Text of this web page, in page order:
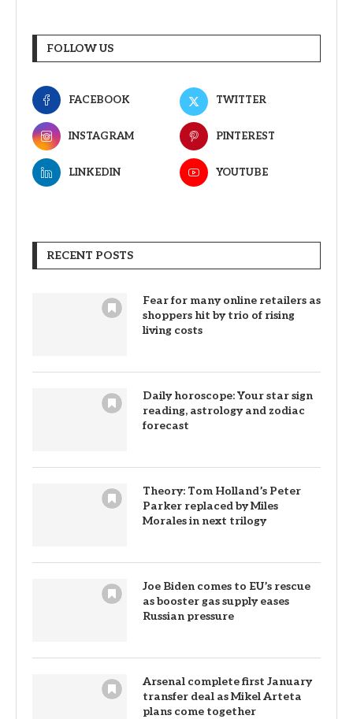
FOLLOW US
FACEBOOK TWITTER
INSTAGRAM PINTEREST
LINKEDIN YOUTUBE
RECENT POSTS
Fear for many online retailers as
shoppers hit by trio of rising
living costs
Daily horoscope: Your star sign
reading, astrology and zodiac
forecast
Theory: Tom Holland’s Peter
Parker replaced by Miles
Morales in next trilogy
Joe Biden comes to EU’s rescue
as booster gas supply eases
Russian pressure
Arsenal complete first January
transfer deal as Mikel Arteta
plans come together